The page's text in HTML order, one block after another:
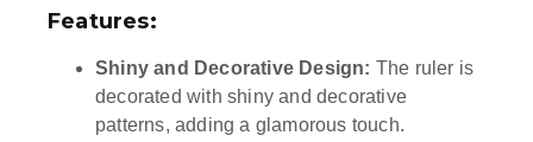
Features:
Shiny and Decorative Design: The ruler is
decorated with shiny and decorative
patterns, adding a glamorous touch.